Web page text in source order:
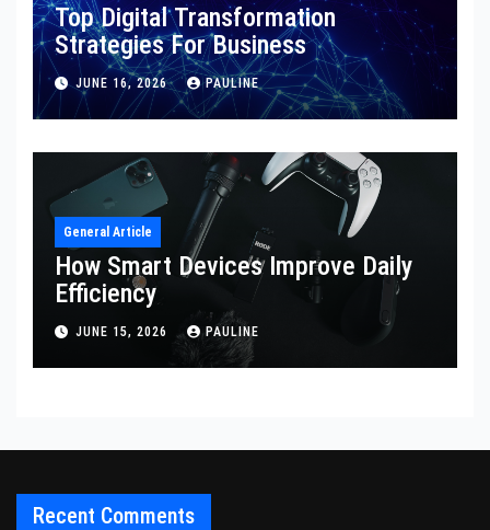
Top Digital Transformation
Strategies For Business
JUNE 16, 2026 PAULINE
General Article
How Smart Devices Improve Daily
Efficiency
JUNE 15, 2026 PAULINE
Recent Comments